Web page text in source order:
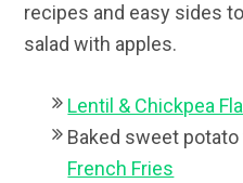
recipes and easy sides
salad with apples.
Lentil & Chickpea
Baked sweet
French Fries